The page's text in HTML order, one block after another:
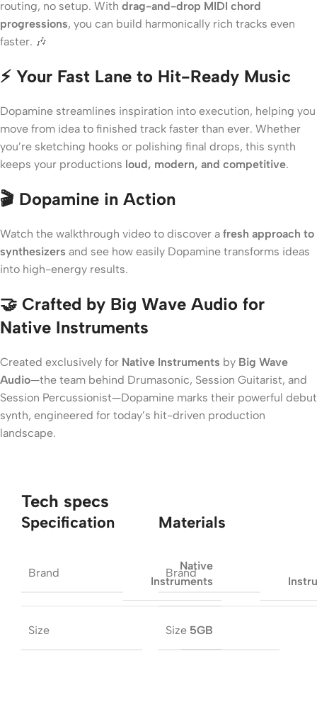
routing, no setup. With drag-and-drop MIDI chord
progressions, you can build harmonically rich tracks even
faster. 🎶
⚡ Your Fast Lane to Hit-Ready Music
Dopamine streamlines inspiration into execution, helping you
move from idea to finished track faster than ever. Whether
you’re sketching hooks or polishing final drops, this synth
keeps your productions loud, modern, and competitive.
🎬 Dopamine in Action
Watch the walkthrough video to discover a fresh approach to
synthesizers and see how easily Dopamine transforms ideas
into high-energy results.
🤝 Crafted by Big Wave Audio for
Native Instruments
Created exclusively for Native Instruments by Big Wave
Audio—the team behind Drumasonic, Session Guitarist, and
Session Percussionist—Dopamine marks their powerful debut
synth, engineered for today’s hit-driven production
landscape.
Tech specs
Specification
Brand
Native
Instruments
Size 5GB
Materials
Brand
Size